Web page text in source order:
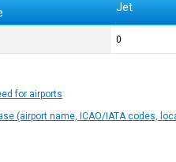
Jet
0
for airports
(airport name, ICAO/IATA codes,